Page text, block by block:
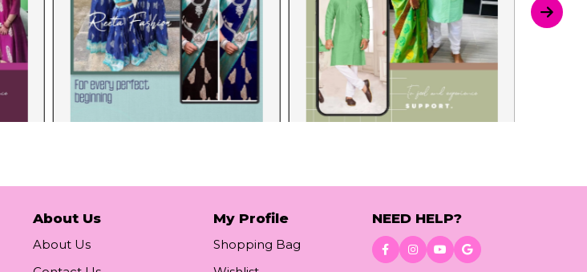
About Us
About Us
My Profile
Shopping Bag
NEED HELP?